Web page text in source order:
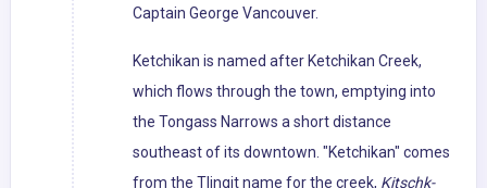
Captain George Vancouver.
Ketchikan is named after Ketchikan Creek,
which flows through the town, emptying into
the Tongass Narrows a short distance
southeast of its downtown. "Ketchikan" comes
from the Tlingit name for the creek, Kitschk-